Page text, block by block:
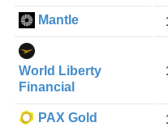
Mantle
World Liberty
Financial
PAX Gold